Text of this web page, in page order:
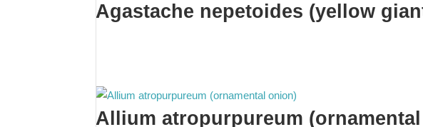
Agastache nepetoides (yellow
Allium atropurpureum